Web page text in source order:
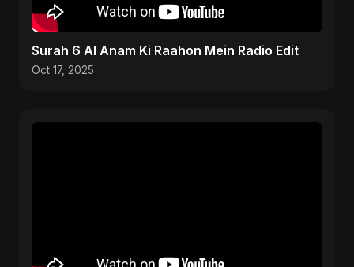
Surah 6 Al Anam Ki Raahon Mein Radio Edit
Oct 17, 2025